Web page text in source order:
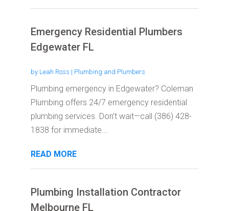
Emergency Residential Plumbers
Edgewater FL
by Leah Ross | Plumbing and Plumbers
Plumbing emergency in Edgewater? Coleman
Plumbing offers 24/7 emergency residential
plumbing services. Don’t wait—call (386) 428-
1838 for immediate...
READ MORE
Plumbing Installation Contractor
Melbourne FL